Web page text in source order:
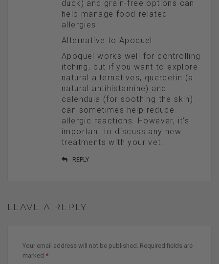
duck) and grain-free options can
help manage food-related
allergies.
Alternative to Apoquel:
Apoquel works well for controlling
itching, but if you want to explore
natural alternatives, quercetin (a
natural antihistamine) and
calendula (for soothing the skin)
can sometimes help reduce
allergic reactions. However, it’s
important to discuss any new
treatments with your vet.
REPLY
LEAVE A REPLY
Your email address will not be published. Required fields are
marked *